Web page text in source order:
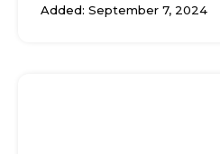
Added: September 7, 2024